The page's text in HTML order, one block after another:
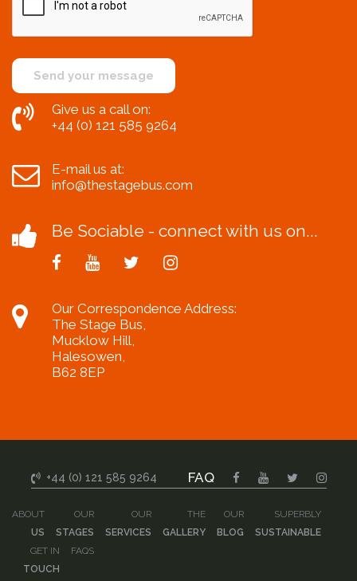
Give us a call on:
+44 (0) 121 585 9264
E-mail us at:
info@thestagebus.com
Be Sociable - connect with us on...
Our Correspondence Address:
The Stage Bus,
Mucklow Hill,
Halesowen,
B62 8EP
FAQ
+44 (0) 121 585 9264
ABOUT
US
OUR
STAGES
OUR
SERVICES
THE
GALLERY
OUR
BLOG
SUPERBLY
SUSTAINABLE
GET IN
TOUCH
FAQS